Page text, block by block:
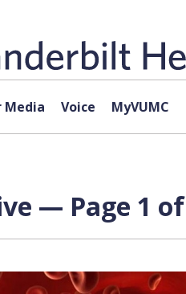
Media Voice MyVUMC
— Page 1 of